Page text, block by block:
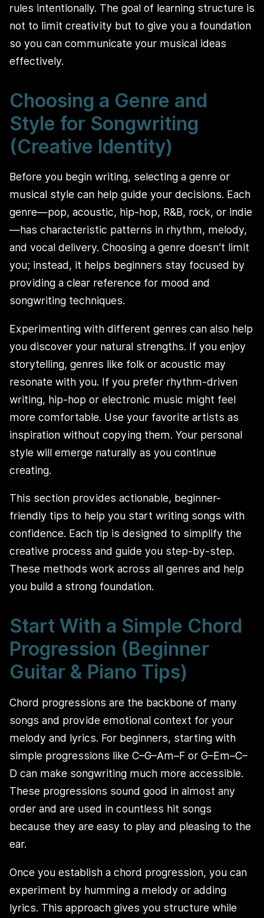
rules intentionally. The goal of learning structure is
not to limit creativity but to give you a foundation
so you can communicate your musical ideas
effectively.
Choosing a Genre and
Style for Songwriting
(Creative Identity)
Before you begin writing, selecting a genre or
musical style can help guide your decisions. Each
genre—pop, acoustic, hip-hop, R&B, rock, or indie
—has characteristic patterns in rhythm, melody,
and vocal delivery. Choosing a genre doesn’t limit
you; instead, it helps beginners stay focused by
providing a clear reference for mood and
songwriting techniques.
Experimenting with different genres can also help
you discover your natural strengths. If you enjoy
storytelling, genres like folk or acoustic may
resonate with you. If you prefer rhythm-driven
writing, hip-hop or electronic music might feel
more comfortable. Use your favorite artists as
inspiration without copying them. Your personal
style will emerge naturally as you continue
creating.
This section provides actionable, beginner-
friendly tips to help you start writing songs with
confidence. Each tip is designed to simplify the
creative process and guide you step-by-step.
These methods work across all genres and help
you build a strong foundation.
Start With a Simple Chord
Progression (Beginner
Guitar & Piano Tips)
Chord progressions are the backbone of many
songs and provide emotional context for your
melody and lyrics. For beginners, starting with
simple progressions like C–G–Am–F or G–Em–C–
D can make songwriting much more accessible.
These progressions sound good in almost any
order and are used in countless hit songs
because they are easy to play and pleasing to the
ear.
Once you establish a chord progression, you can
experiment by humming a melody or adding
lyrics. This approach gives you structure while